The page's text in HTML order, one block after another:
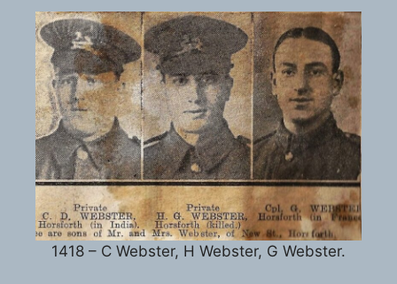
1418 – C Webster, H Webster, G Webster.